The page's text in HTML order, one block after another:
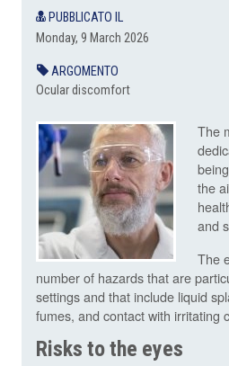
PUBBLICATO IL
Monday, 9 March 2026
ARGOMENTO
Ocular discomfort
The
the
and
The
number of hazards that are
settings and that include liquid
fumes, and contact with irritating
Risks to the eyes